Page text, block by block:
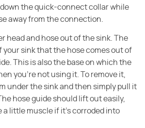
the quick-connect collar while
away from the connection.
head and hose out of the sink. The
your sink that the hose comes out of
This is also the base on which the
you're not using it. To remove it,
under the sink and then simply pull it
hose guide should lift out easily,
a little muscle if it's corroded into